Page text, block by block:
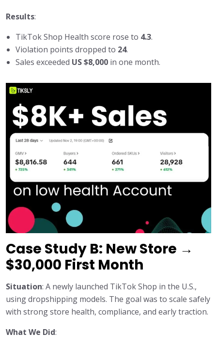
Results:
TikTok Shop Health score rose to 4.3.
Violation points dropped to 24.
Sales exceeded US $8,000 in one month.
Case Study B: New Store →
$30,000 First Month
Situation: A newly launched TikTok Shop in the U.S.,
using dropshipping models. The goal was to scale safely
with strong store health, compliance, and early traction.
What We Did: